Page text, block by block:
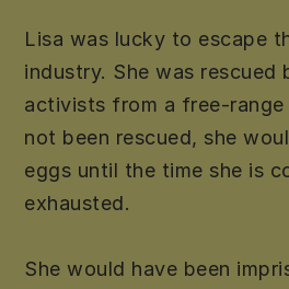
Lisa was lucky to escape
industry. She was rescued
activists from a free-
not been rescued, she
eggs until the time she is
exhausted.
She would have been